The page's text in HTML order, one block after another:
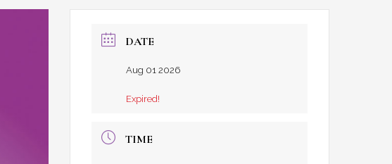
DATE
Aug 01 2026
Expired!
TIME